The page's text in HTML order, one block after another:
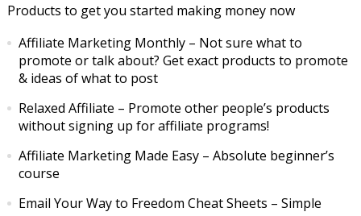
Products to get you started making money now
Affiliate Marketing Monthly– Not sure what to
promote or talk about? Get exact products to promote
& ideas of what to post
Relaxed Affiliate – Promote other people’s products
without signing up for affiliate programs!
Affiliate Marketing Made Easy– Absolute beginner’s
course
Email Your Way to Freedom Cheat Sheets – Simple